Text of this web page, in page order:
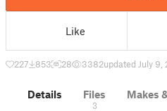
Like
227 853 28 3382updated July 9,
Details Files
3
Makes